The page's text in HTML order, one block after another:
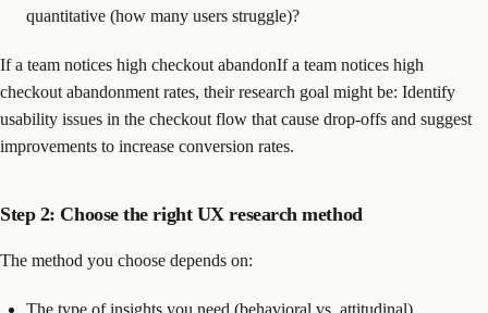
quantitative (how many users struggle)?
If a team notices high checkout abandonIf a team notices high
checkout abandonment rates, their research goal might be: Identify
usability issues in the checkout flow that cause drop-offs and suggest
improvements to increase conversion rates.
Step 2: Choose the right UX research method
The method you choose depends on: